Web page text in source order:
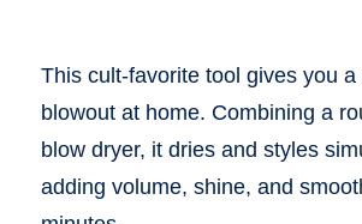
This cult-favorite tool gives you
blowout at home. Combining a
blow dryer, it dries and styles
adding volume, shine, and